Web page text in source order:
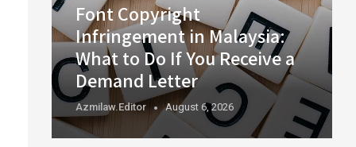
Font Copyright
Infringement in Malaysia:
What to Do If You Receive a
Demand Letter
Azmilaw.editor August 6, 2026